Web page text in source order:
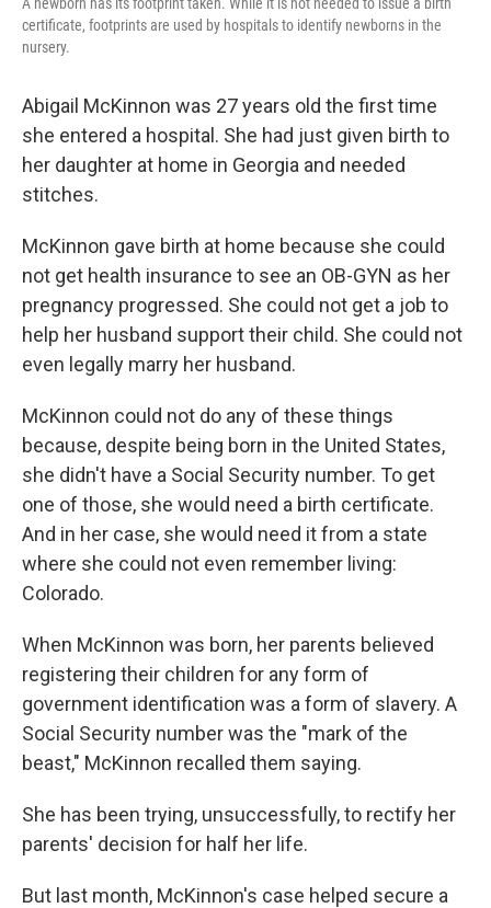
certificate, footprints are used by hospitals to identify newborns in the
nursery.
Abigail McKinnon was 27 years old the first time
she entered a hospital. She had just given birth to
her daughter at home in Georgia and needed
stitches.
McKinnon gave birth at home because she could
not get health insurance to see an OB-GYN as her
pregnancy progressed. She could not get a job to
help her husband support their child. She could not
even legally marry her husband.
McKinnon could not do any of these things
because, despite being born in the United States,
she didn't have a Social Security number. To get
one of those, she would need a birth certificate.
And in her case, she would need it from a state
where she could not even remember living:
Colorado.
When McKinnon was born, her parents believed
registering their children for any form of
government identification was a form of slavery. A
Social Security number was the "mark of the
beast," McKinnon recalled them saying.
She has been trying, unsuccessfully, to rectify her
parents' decision for half her life.
But last month, McKinnon's case helped secure a